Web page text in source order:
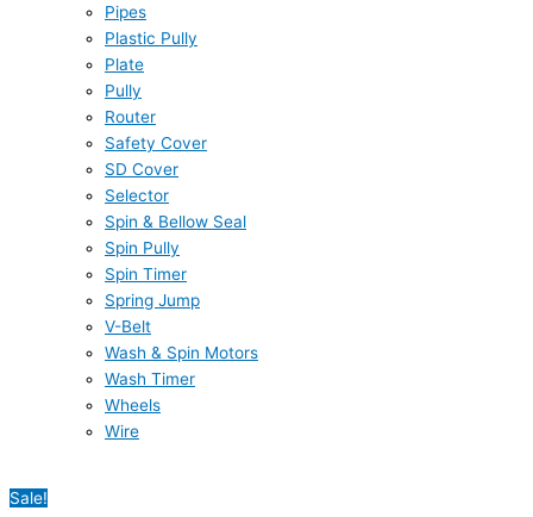
Pipes
Plastic Pully
Plate
Pully
Router
Safety Cover
SD Cover
Selector
Spin & Bellow Seal
Spin Pully
Spin Timer
Spring Jump
V-Belt
Wash & Spin Motors
Wash Timer
Wheels
Wire
Sale!